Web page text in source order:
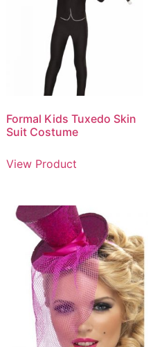
Formal Kids Tuxedo Skin
Suit Costume
View Product